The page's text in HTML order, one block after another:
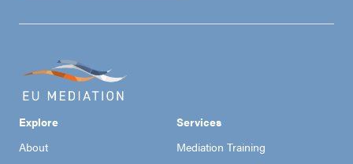
Explore
About
Services
Mediation Training